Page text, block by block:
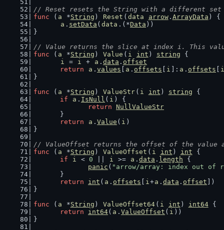
// Reset resets the String with a different set
func ( a *String ) Reset ( data arrow. ArrayData ) {
a . setData ( data .(*Data ))
}
// Value returns the slice at index i. This
func ( a *String ) Value ( i int ) string {
i
= i + a . data . offset
return
a . values a . offsets i ]: a . offsets
i
}
func ( a *String ) ValueStr ( i int ) string {
if
a . IsNull ( i ) {
return NullValueStr
	}
return
a . Value ( i )
}
// ValueOffset returns the offset of the value
func ( a *String ) ValueOffset ( i int ) int {
if
i < 0 i >= a . data . length {
panic ( "arrow/array: index out of
	}
return
int ( a . offsets i+a . data . offset ])
}
func ( a *String ) ValueOffset64 ( i int ) int64 {
return
int64( a . ValueOffset ( i ))
}